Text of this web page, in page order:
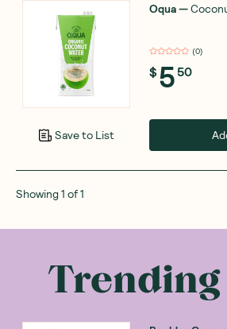
Save to List
Oqua—
(0)
$5 50
Showing1 of1